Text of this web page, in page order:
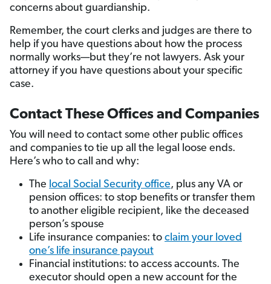
concerns about guardianship.
Remember, the court clerks and judges are there to
help if you have questions about how the process
normally works—but they’re not lawyers. Ask your
attorney if you have questions about your specific
case.
Contact These Offices and Companies
You will need to contact some other public offices
and companies to tie up all the legal loose ends.
Here’s who to call and why:
The local Social Security office, plus any VA or
pension offices: to stop benefits or transfer them
to another eligible recipient, like the deceased
person’s spouse
Life insurance companies: to claim your loved
one’s life insurance payout
Financial institutions: to access accounts. The
executor should open a new account for the